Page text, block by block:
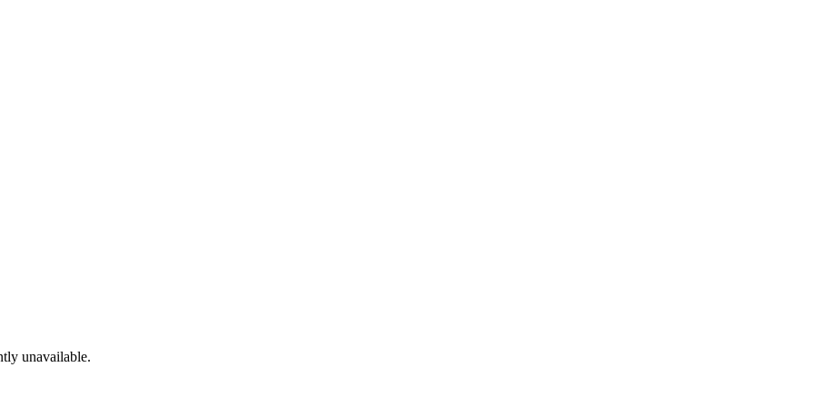
unavailable.